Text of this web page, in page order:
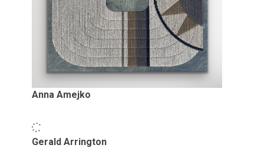
Anna Amejko
Gerald Arrington